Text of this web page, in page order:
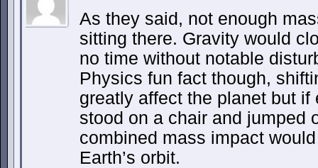
As they said, not enough
sitting there. Gravity would
no time without notable
Physics fun fact though,
greatly affect the planet but
stood on a chair and jumped
combined mass impact
Earth’s orbit.